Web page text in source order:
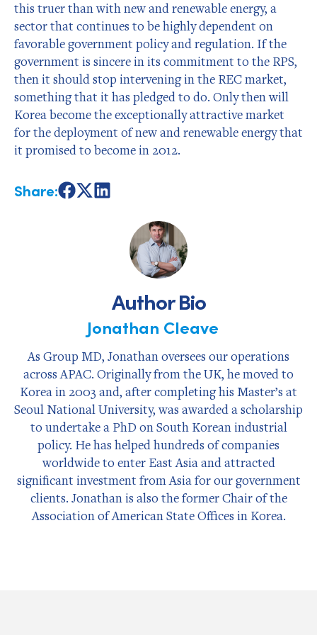
this truer than with new and renewable energy, a
sector that continues to be highly dependent on
favorable government policy and regulation. If the
government is sincere in its commitment to the RPS,
then it should stop intervening in the REC market,
something that it has pledged to do. Only then will
Korea become the exceptionally attractive market
for the deployment of new and renewable energy that
it promised to become in 2012.
Share:ShareShareShare
Author Bio
Jonathan Cleave
As Group MD, Jonathan oversees our operations
across APAC. Originally from the UK, he moved to
Korea in 2003 and, after completing his Master’s at
Seoul National University, was awarded a scholarship
to undertake a PhD on South Korean industrial
policy. He has helped hundreds of companies
worldwide to enter East Asia and attracted
significant investment from Asia for our government
clients. Jonathan is also the former Chair of the
Association of American State Offices in Korea.